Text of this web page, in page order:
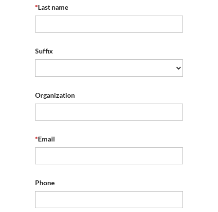
*Last name
Suffix
Organization
*Email
Phone